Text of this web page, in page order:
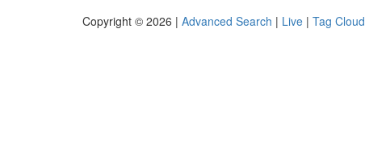
Copyright © 2026 | Advanced Search | Live | Tag Cloud